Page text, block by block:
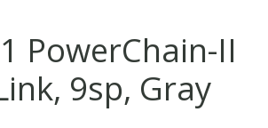
PowerChain-II
9sp, Gray